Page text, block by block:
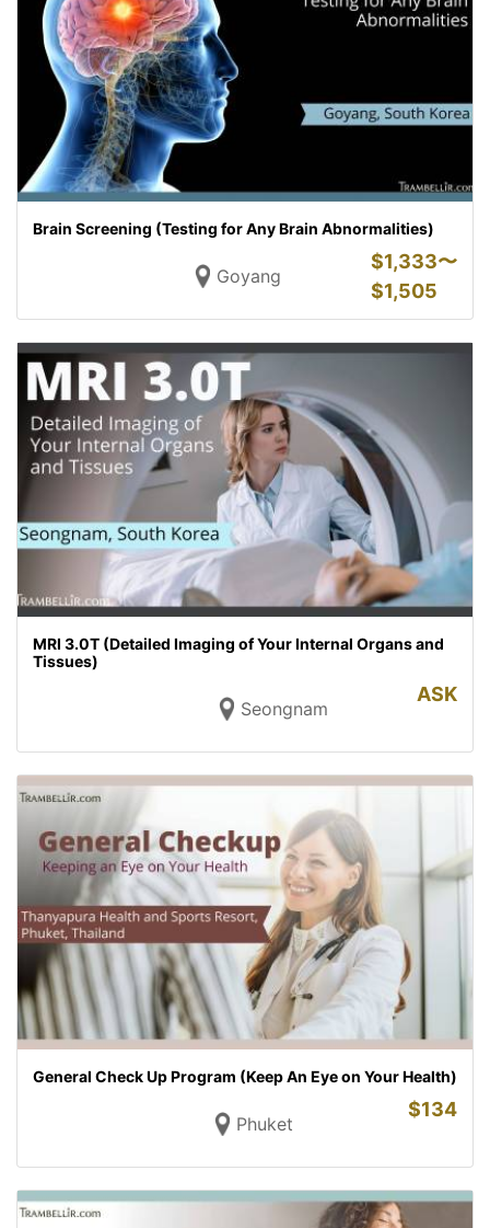
Brain Screening (Testing for Any Brain Abnormalities)
Goyang
$1,333〜
$1,505
MRI 3.0T (Detailed Imaging of Your Internal Organs and
Tissues)
Seongnam
ASK
General Check Up Program (Keep An Eye on Your Health)
Phuket
$134